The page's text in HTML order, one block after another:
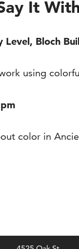
It
Bloch
using
color in